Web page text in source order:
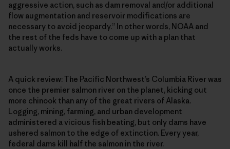
aggressive action, such as dam removal and/or additional
flow augmentation and reservoir modifications are
necessary to avoid jeopardy.” In other words, NOAA and
the rest of the feds have to come up with a plan that
actually works.
A quick review: The Pacific Northwest’s Columbia River was
once the premier salmon river on the planet, kicking out
more chinook than any of the great rivers of Alaska.
Logging, mining, farming, and urban development
administered a vicious fish beating, but only dams have
ushered salmon to the edge of extinction. Every year,
federal dams kill half the salmon in the river.